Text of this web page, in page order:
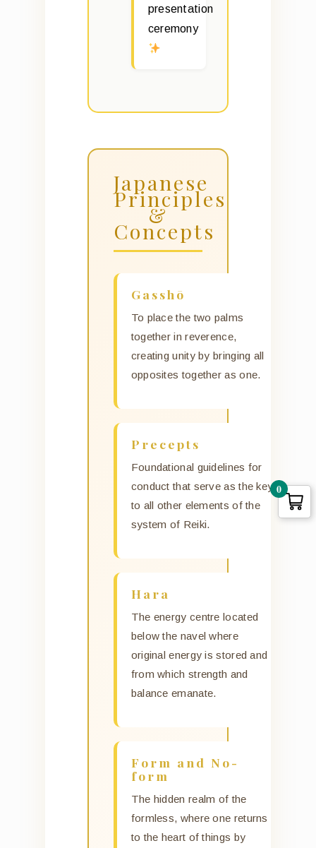
presentation
ceremony
Japanese
Principles
&
Concepts
Gasshō
To place the two palms
together in reverence,
creating unity by bringing all
opposites together as one.
Precepts
Foundational guidelines for
conduct that serve as the key
to all other elements of the
system of Reiki.
Hara
The energy centre located
below the navel where
original energy is stored and
from which strength and
balance emanate.
Form and No-
form
The hidden realm of the
formless, where one returns
to the heart of things by
0